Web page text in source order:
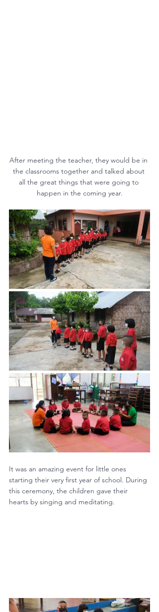
After meeting the teacher, they would be in
the classrooms together and talked about
all the great things that were going to
happen in the coming year.
It was an amazing event for little ones
starting their very first year of school. During
this ceremony, the children gave their
hearts by singing and meditating.